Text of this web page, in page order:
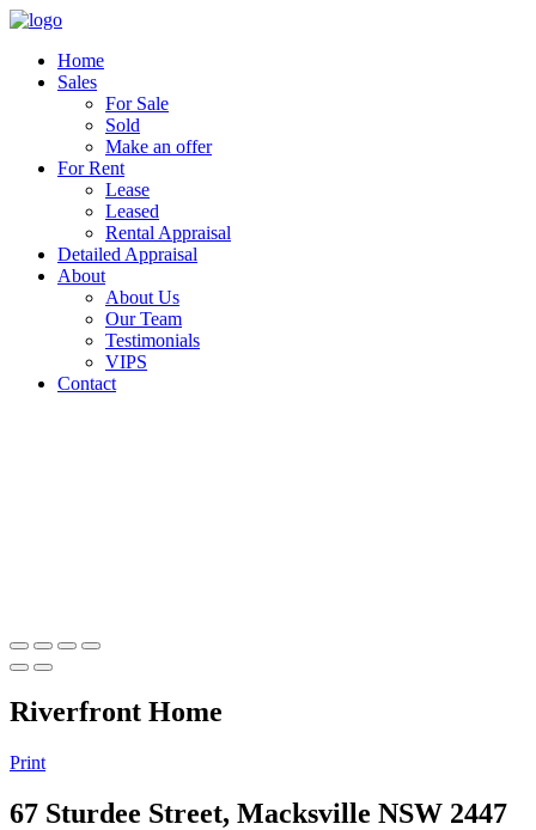
Home
Sales
For Sale
Sold
Make an offer
For Rent
Lease
Leased
Rental Appraisal
Detailed Appraisal
About
About Us
Our Team
Testimonials
VIPS
Contact
Riverfront Home
Print
67 Sturdee Street, Macksville NSW 2447